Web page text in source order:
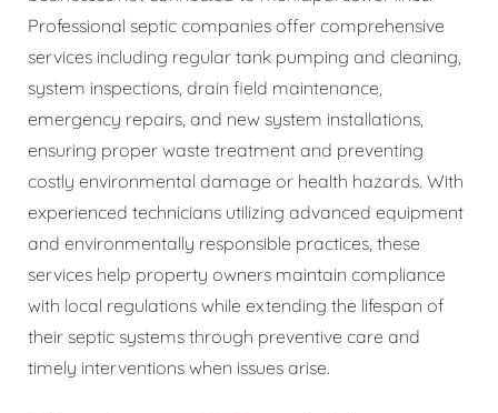
Professional septic companies offer comprehensive
services including regular tank pumping and cleaning,
system inspections, drain field maintenance,
emergency repairs, and new system installations,
ensuring proper waste treatment and preventing
costly environmental damage or health hazards. With
experienced technicians utilizing advanced equipment
and environmentally responsible practices, these
services help property owners maintain compliance
with local regulations while extending the lifespan of
their septic systems through preventive care and
timely interventions when issues arise.